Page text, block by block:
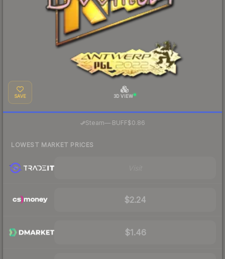
SAVE 3D VIEW
Steam—· BUFF$0.86
LOWEST MARKET PRICES
$2.24
$1.46